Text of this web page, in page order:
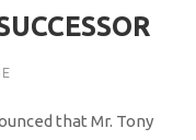
that Mr. Tony